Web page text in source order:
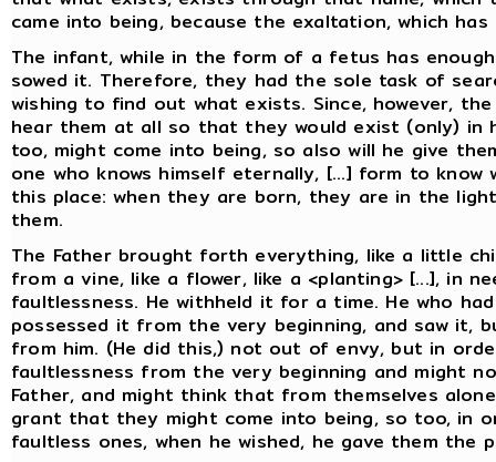
came into being, because the exaltation, which
The infant, while in the form of a fetus has
sowed it. Therefore, they had the sole task of
wishing to find out what exists. Since, however,
hear them at all so that they would exist (only)
too, might come into being, so also will he give
one who knows himself eternally, [...] form to
this place: when they are born, they are in the
them.
The Father brought forth everything, like a little
from a vine, like a flower, like a <planting> [...], in
faultlessness. He withheld it for a time. He who
possessed it from the very beginning, and saw
from him. (He did this,) not out of envy, but in
faultlessness from the very beginning and might
Father, and might think that from themselves
grant that they might come into being, so too, in
faultless ones, when he wished, he gave them